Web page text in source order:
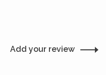
Add your review